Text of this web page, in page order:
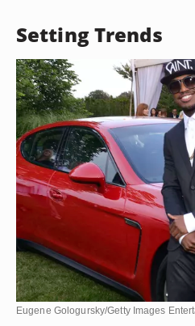
Setting Trends
Eugene Gologursky/Getty Images